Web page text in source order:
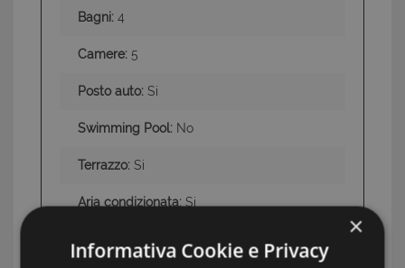
Bagni: 4
Camere: 5
Posto auto: Si
Swimming Pool: No
Terrazzo: Si
Aria condizionata: Si
×
Informativa Cookie e Privacy